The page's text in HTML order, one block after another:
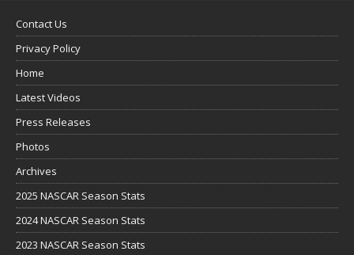
Contact Us
Privacy Policy
Home
Latest Videos
Press Releases
Photos
Archives
2025 NASCAR Season Stats
2024 NASCAR Season Stats
2023 NASCAR Season Stats